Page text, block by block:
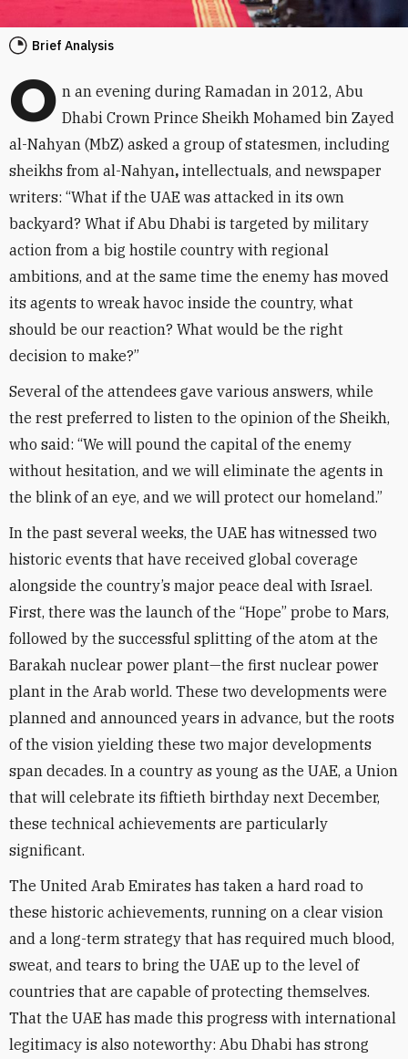
Brief Analysis
O n an evening during Ramadan in 2012, Abu
Dhabi Crown Prince Sheikh Mohamed bin Zayed
al-Nahyan (MbZ) asked a group of statesmen, including
sheikhs from al-Nahyan, intellectuals, and newspaper
writers: “What if the UAE was attacked in its own
backyard? What if Abu Dhabi is targeted by military
action from a big hostile country with regional
ambitions, and at the same time the enemy has moved
its agents to wreak havoc inside the country, what
should be our reaction? What would be the right
decision to make?”
Several of the attendees gave various answers, while
the rest preferred to listen to the opinion of the Sheikh,
who said: “We will pound the capital of the enemy
without hesitation, and we will eliminate the agents in
the blink of an eye, and we will protect our homeland.”
In the past several weeks, the UAE has witnessed two
historic events that have received global coverage
alongside the country’s major peace deal with Israel.
First, there was the launch of the “Hope” probe to Mars,
followed by the successful splitting of the atom at the
Barakah nuclear power plant—the first nuclear power
plant in the Arab world. These two developments were
planned and announced years in advance, but the roots
of the vision yielding these two major developments
span decades. In a country as young as the UAE, a Union
that will celebrate its fiftieth birthday next December,
these technical achievements are particularly
significant.
The United Arab Emirates has taken a hard road to
these historic achievements, running on a clear vision
and a long-term strategy that has required much blood,
sweat, and tears to bring the UAE up to the level of
countries that are capable of protecting themselves.
That the UAE has made this progress with international
legitimacy is also noteworthy: Abu Dhabi has strong